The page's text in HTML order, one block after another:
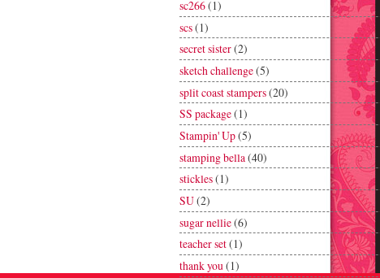
sc266(1)
scs(1)
secret sister(2)
sketch challenge(5)
split coast stampers(20)
SS package(1)
Stampin' Up(5)
stamping bella (40)
stickles(1)
SU(2)
sugar nellie(6)
teacher set(1)
thank you(1)